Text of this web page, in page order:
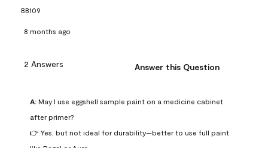
BB109
8 months ago
2 Answers Answer this Question
A: May I use eggshell sample paint on a medicine cabinet
after primer?
👉 Yes, but not ideal for durability—better to use full paint